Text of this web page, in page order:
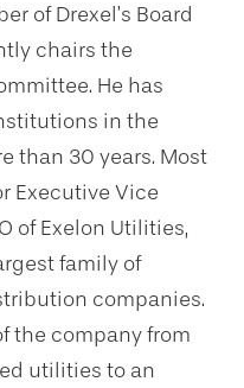
of Drexel’s Board
chairs the
He has
in the
than 30 years. Most
Executive Vice
of Exelon Utilities,
family of
companies.
the company from
utilities to an